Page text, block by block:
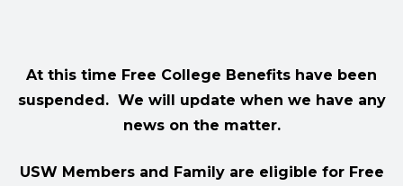
At this time Free College Benefits have been
suspended. We will update when we have any
news on the matter.
USW Members and Family are eligible for Free